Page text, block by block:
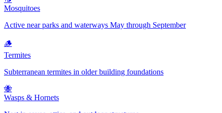
Mosquitoes
Active near parks and waterways May through September
🪵
Termites
Subterranean termites in older building foundations
🐝
Wasps & Hornets